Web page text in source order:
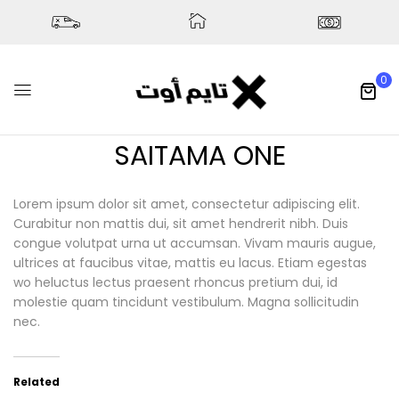
0
SAITAMA ONE
Lorem ipsum dolor sit amet, consectetur adipiscing elit.
Curabitur non mattis dui, sit amet hendrerit nibh. Duis
congue volutpat urna ut accumsan. Vivam mauris augue,
ultrices at faucibus vitae, mattis eu lacus. Etiam egestas
wo heluctus lectus praesent rhoncus pretium dui, id
molestie quam tincidunt vestibulum. Magna sollicitudin
nec.
Related